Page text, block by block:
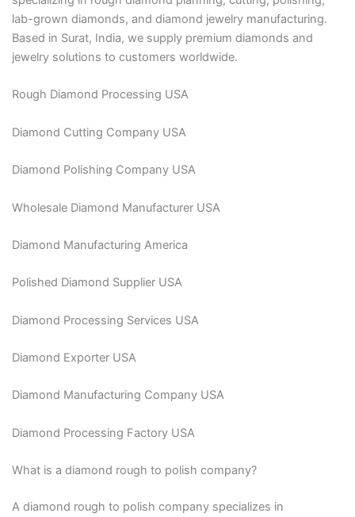
lab-grown diamonds, and diamond jewelry manufacturing.
Based in Surat, India, we supply premium diamonds and
jewelry solutions to customers worldwide.
Rough Diamond Processing USA
Diamond Cutting Company USA
Diamond Polishing Company USA
Wholesale Diamond Manufacturer USA
Diamond Manufacturing America
Polished Diamond Supplier USA
Diamond Processing Services USA
Diamond Exporter USA
Diamond Manufacturing Company USA
Diamond Processing Factory USA
What is a diamond rough to polish company?
A diamond rough to polish company specializes in